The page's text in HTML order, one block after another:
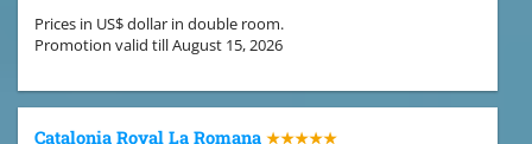
Prices in US$ dollar in double room.
Promotion valid till August 15, 2026
Catalonia Royal La Romana ★★★★★